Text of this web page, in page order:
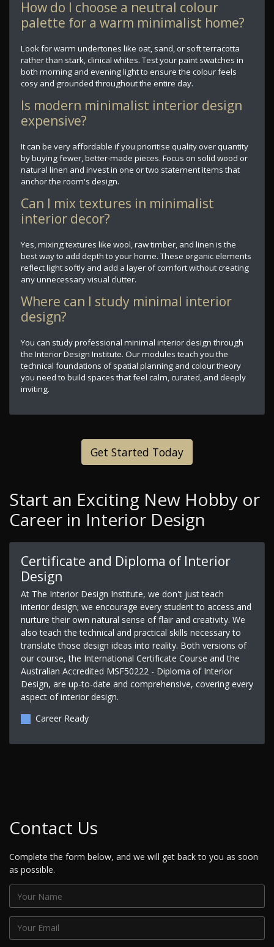
How do I choose a neutral colour
palette for a warm minimalist home?
Look for warm undertones like oat, sand, or soft terracotta
rather than stark, clinical whites. Test your paint swatches in
both morning and evening light to ensure the colour feels
cosy and grounded throughout the entire day.
Is modern minimalist interior design
expensive?
It can be very affordable if you prioritise quality over quantity
by buying fewer, better-made pieces. Focus on solid wood or
natural linen and invest in one or two statement items that
anchor the room's design.
Can I mix textures in minimalist
interior decor?
Yes, mixing textures like wool, raw timber, and linen is the
best way to add depth to your home. These organic elements
reflect light softly and add a layer of comfort without creating
any unnecessary visual clutter.
Where can I study minimal interior
design?
You can study professional minimal interior design through
the Interior Design Institute. Our modules teach you the
technical foundations of spatial planning and colour theory
you need to build spaces that feel calm, curated, and deeply
inviting.
Get Started Today
Start an Exciting New Hobby or
Career in Interior Design
Certificate and Diploma of Interior
Design
At The Interior Design Institute, we don't just teach
interior design; we encourage every student to access and
nurture their own natural sense of flair and creativity. We
also teach the technical and practical skills necessary to
translate those design ideas into reality. Both versions of
our course, the International Certificate Course and the
Australian Accredited MSF50222 - Diploma of Interior
Design, are up-to-date and comprehensive, covering every
aspect of interior design.
Career Ready
Contact Us
Complete the form below, and we will get back to you as soon
as possible.